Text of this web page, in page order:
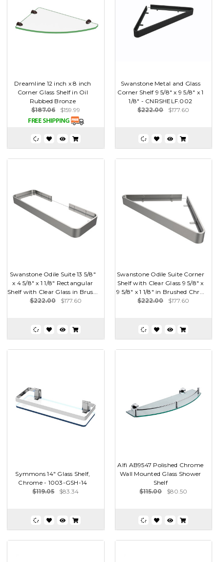
Dreamline 12 inch x 8 inch
Corner Glass Shelf in Oil
Rubbed Bronze
$187.06
$159.99
Swanstone Metal and Glass
Corner Shelf 9 5/8" x 9 5/8" x 1
1/8" - CNRSHELF.002
$222.00
$177.60
Swanstone Odile Suite 13 5/8"
x 4 5/8" x 1 1/8" Rectangular
Shelf with Clear Glass in Brus...
$222.00
$177.60
Swanstone Odile Suite Corner
Shelf with Clear Glass 9 5/8" x
9 5/8" x 1 1/8" in Brushed Chr...
$222.00
$177.60
Symmons 14" Glass Shelf,
Chrome - 1003-GSH-14
$119.05
$83.34
Alfi AB9547 Polished Chrome
Wall Mounted Glass Shower
Shelf
$115.00
$80.50